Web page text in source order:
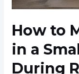
How to
in a
During